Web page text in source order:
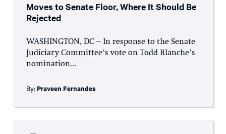
Moves to Senate Floor, Where It Should Be
Rejected
WASHINGTON, DC – In response to the Senate
Judiciary Committee’s vote on Todd Blanche’s
nomination...
By: Praveen Fernandes